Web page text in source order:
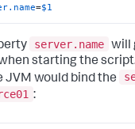
=$1
server.name will
starting the
JVM would bind the
: